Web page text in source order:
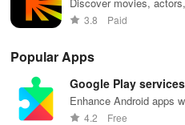
film database.
3.8 Paid
Popular Apps
Google Play services
Enhance Android apps
push notifications
4.2 Free